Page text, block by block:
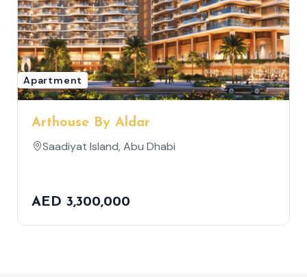
Apartment
Arthouse By Aldar
Saadiyat Island, Abu Dhabi
AED 3,300,000